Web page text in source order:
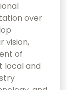
over
vision,
of
local and